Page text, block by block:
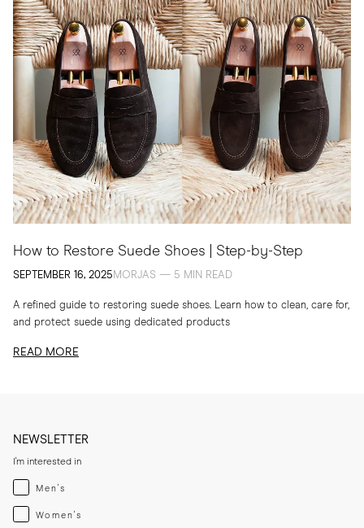
How to Restore Suede Shoes | Step-by-Step
SEPTEMBER 16, 2025 MORJAS — 5 MIN READ
A refined guide to restoring suede shoes. Learn how to clean, care for,
and protect suede using dedicated products
READ MORE
NEWSLETTER
I'm interested in
Menswear
Men's
Womenswear
Women's